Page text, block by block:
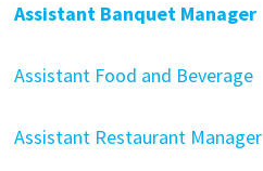
Assistant Banquet Manager
Assistant Food and Beverage
Assistant Restaurant Manager